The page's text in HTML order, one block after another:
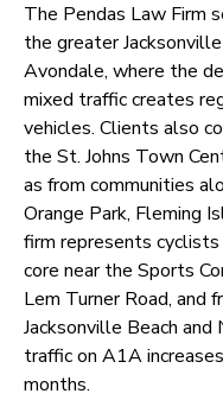
The Pendas Law Firm
the greater
Avondale, where the
mixed traffic creates
vehicles. Clients also
the St. Johns Town
as from communities
Orange Park, Fleming
firm represents cyclists
core near the Sports
Lem Turner Road, and
Jacksonville Beach
traffic on A1A
months.